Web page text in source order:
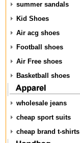
summer sandals
Kid Shoes
Air acg shoes
Football shoes
Air Free shoes
Basketball shoes
wholesale jeans
cheap sport suits
cheap brand t-shirts